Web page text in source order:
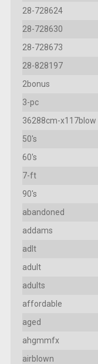
28-728624
28-728630
28-728673
28-828197
2bonus
3-pc
36288cm-x117blow
50's
60's
7-ft
90's
abandoned
addams
adlt
adult
adults
affordable
aged
ahgmmfx
airblown